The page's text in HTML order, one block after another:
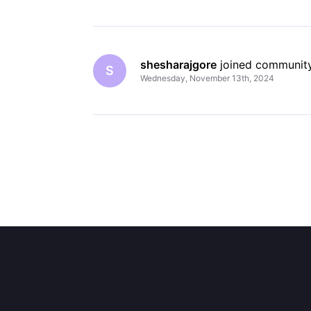
S shesharajgore joined
Wednesday, November 13th, 2024